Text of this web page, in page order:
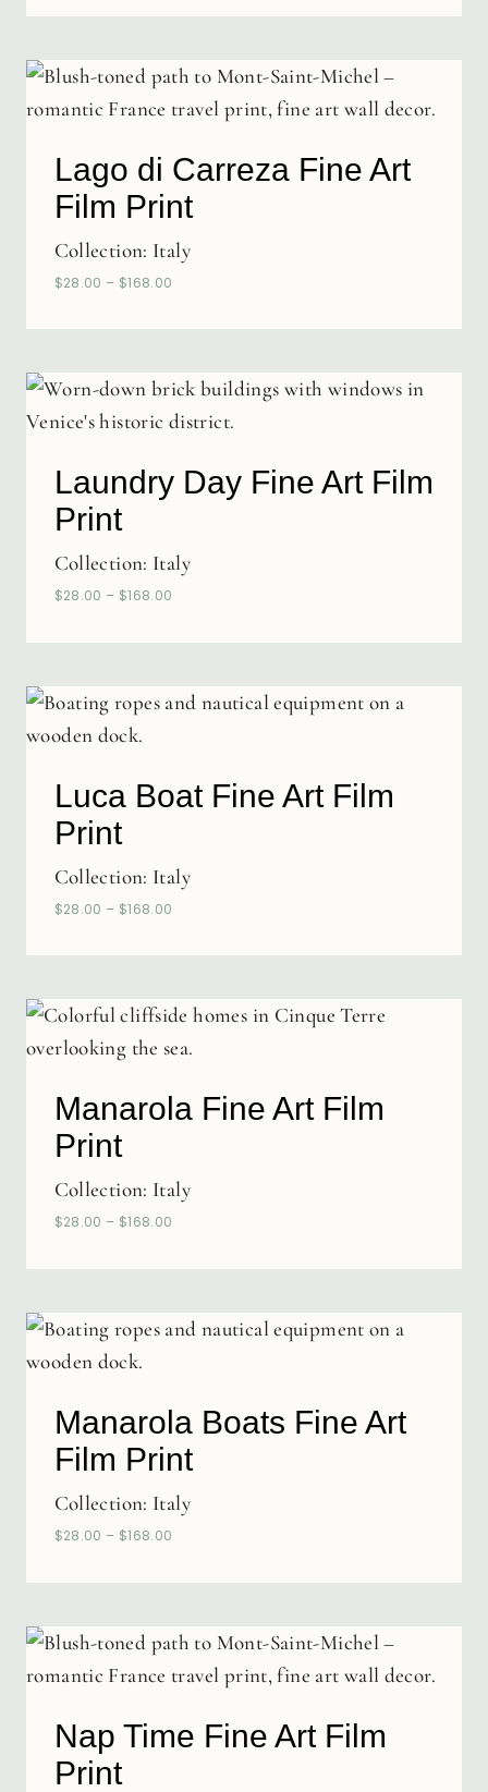
Lago di Carreza Fine Art
Film Print
Collection: Italy
$28.00 – $168.00
Laundry Day Fine Art Film
Print
Collection: Italy
$28.00 – $168.00
Luca Boat Fine Art Film
Print
Collection: Italy
$28.00 – $168.00
Manarola Fine Art Film
Print
Collection: Italy
$28.00 – $168.00
Manarola Boats Fine Art
Film Print
Collection: Italy
$28.00 – $168.00
Nap Time Fine Art Film
Print